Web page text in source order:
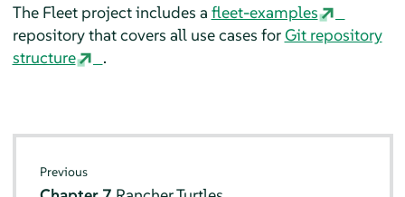
The Fleet project includes a fleet-examples
repository that covers all use cases forGit repository
structure
.
Previous